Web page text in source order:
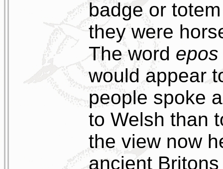
badge or
they were
The word epos
would appear
people spoke
to Welsh than
the view now
ancient